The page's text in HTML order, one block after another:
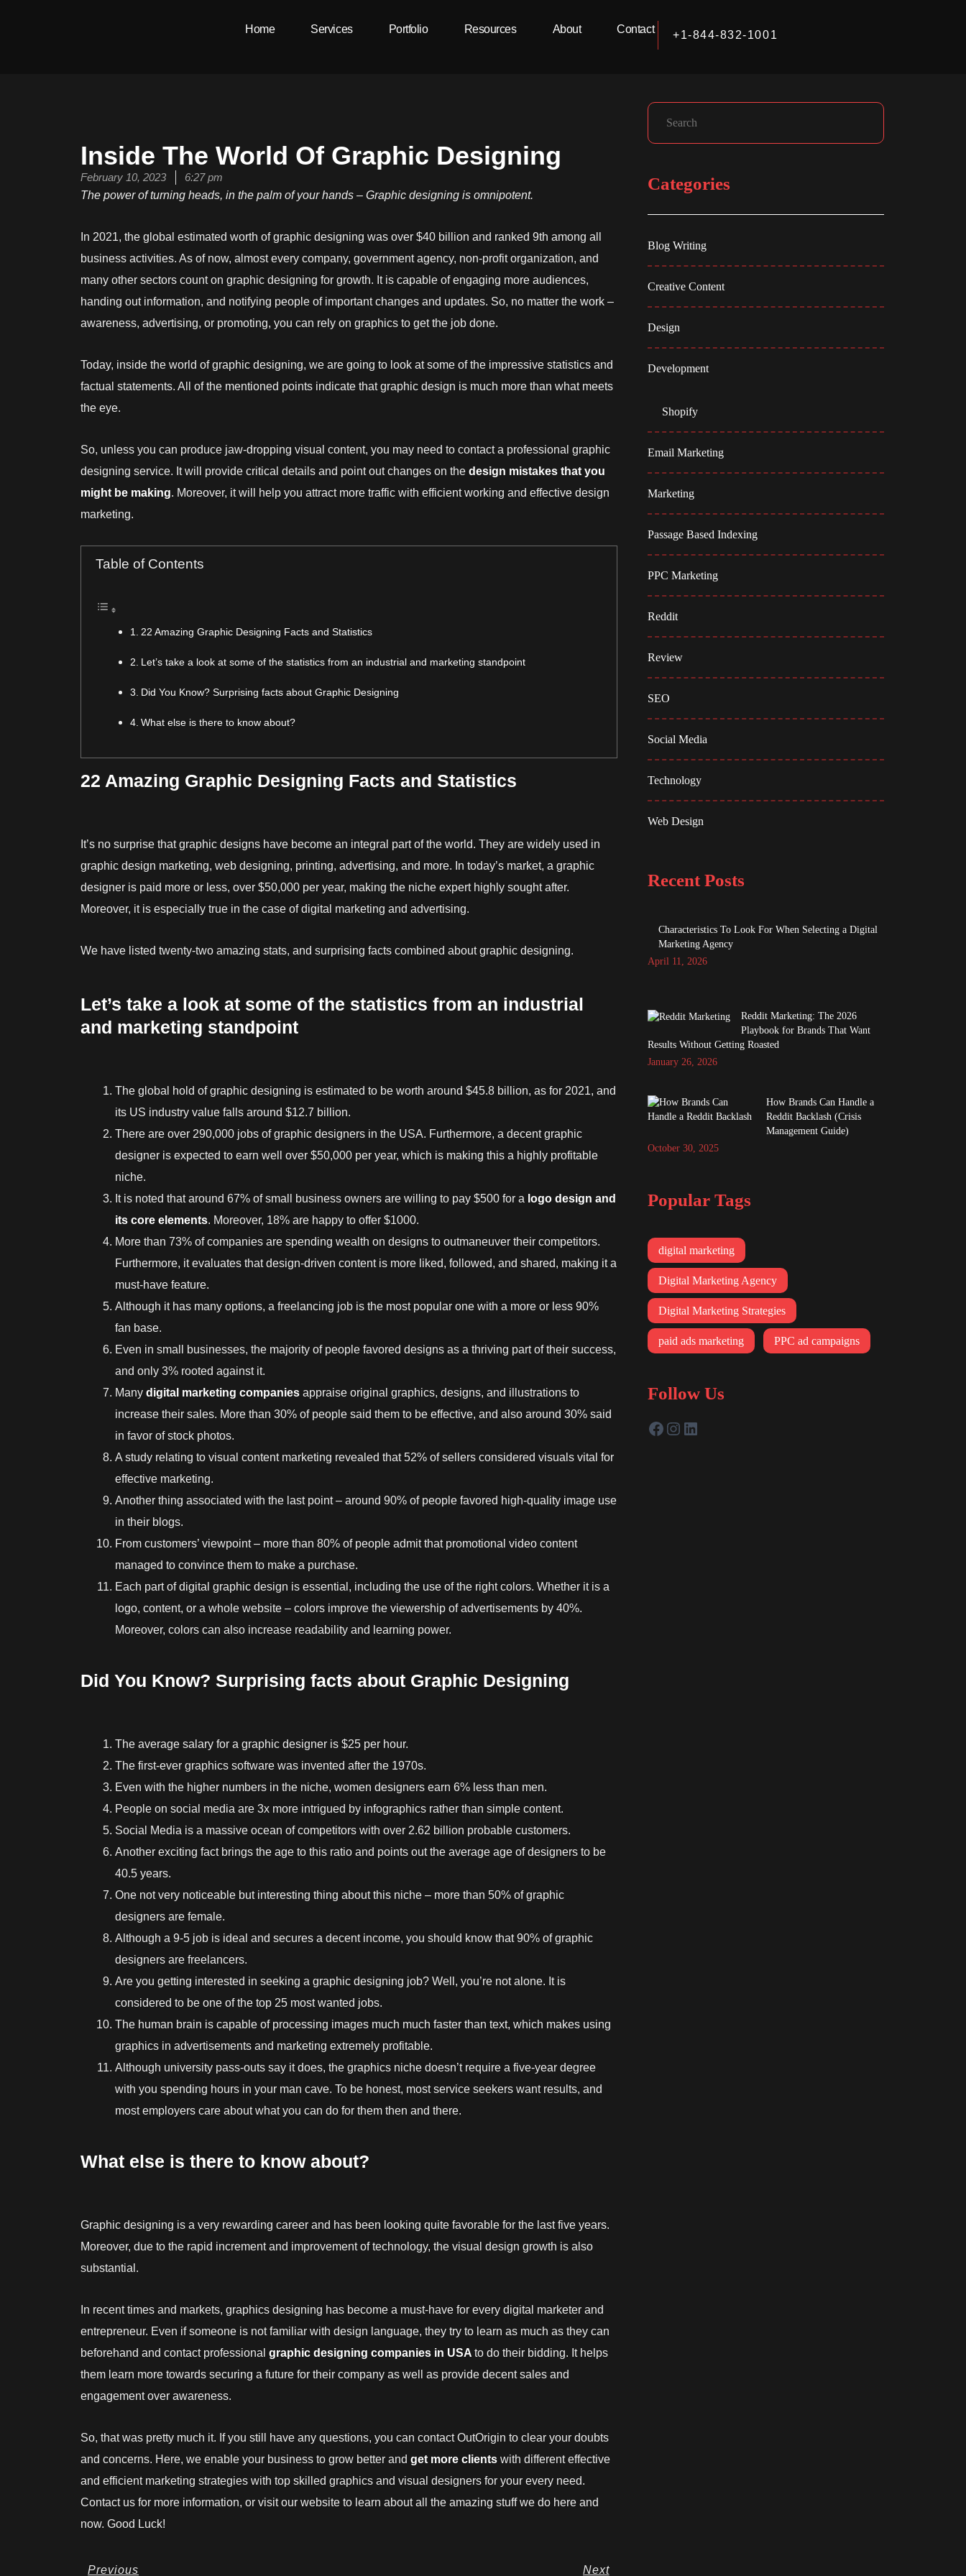
Home Services Portfolio Resources About Contact +1-844-832-1001
Inside The World Of Graphic Designing
February 10, 2023
6:27 pm
The power of turning heads, in the palm of your hands – Graphic designing is omnipotent.
In 2021, the global estimated worth of graphic designing was over $40 billion and ranked 9th among all
business activities. As of now, almost every company, government agency, non-profit organization, and
many other sectors count on graphic designing for growth. It is capable of engaging more audiences,
handing out information, and notifying people of important changes and updates. So, no matter the work –
awareness, advertising, or promoting, you can rely on graphics to get the job done.
Today, inside the world of graphic designing, we are going to look at some of the impressive statistics and
factual statements. All of the mentioned points indicate that graphic design is much more than what meets
the eye.
So, unless you can produce jaw-dropping visual content, you may need to contact a professional graphic
designing service. It will provide critical details and point out changes on the design mistakes that you
might be making. Moreover, it will help you attract more traffic with efficient working and effective design
marketing.
Table of Contents
22 Amazing Graphic Designing Facts and Statistics
Let’s take a look at some of the statistics from an industrial and marketing standpoint
Did You Know? Surprising facts about Graphic Designing
What else is there to know about?
22 Amazing Graphic Designing Facts and Statistics
It’s no surprise that graphic designs have become an integral part of the world. They are widely used in
graphic design marketing, web designing, printing, advertising, and more. In today’s market, a graphic
designer is paid more or less, over $50,000 per year, making the niche expert highly sought after.
Moreover, it is especially true in the case of digital marketing and advertising.
We have listed twenty-two amazing stats, and surprising facts combined about graphic designing.
Let’s take a look at some of the statistics from an industrial
and marketing standpoint
The global hold of graphic designing is estimated to be worth around $45.8 billion, as for 2021, and
its US industry value falls around $12.7 billion.
There are over 290,000 jobs of graphic designers in the USA. Furthermore, a decent graphic
designer is expected to earn well over $50,000 per year, which is making this a highly profitable
niche.
It is noted that around 67% of small business owners are willing to pay $500 for a logo design and
its core elements. Moreover, 18% are happy to offer $1000.
More than 73% of companies are spending wealth on designs to outmaneuver their competitors.
Furthermore, it evaluates that design-driven content is more liked, followed, and shared, making it a
must-have feature.
Although it has many options, a freelancing job is the most popular one with a more or less 90%
fan base.
Even in small businesses, the majority of people favored designs as a thriving part of their success,
and only 3% rooted against it.
Many digital marketing companies appraise original graphics, designs, and illustrations to
increase their sales. More than 30% of people said them to be effective, and also around 30% said
in favor of stock photos.
A study relating to visual content marketing revealed that 52% of sellers considered visuals vital for
effective marketing.
Another thing associated with the last point – around 90% of people favored high-quality image use
in their blogs.
From customers’ viewpoint – more than 80% of people admit that promotional video content
managed to convince them to make a purchase.
Each part ofdigital graphic design is essential, including the use of the right colors. Whether it is a
logo, content, or a whole website – colors improve the viewership of advertisements by 40%.
Moreover, colors can also increase readability and learning power.
Did You Know? Surprising facts about Graphic Designing
The average salary for a graphic designer is $25 per hour.
The first-ever graphics software was invented after the 1970s.
Even with the higher numbers in the niche, women designers earn 6% less than men.
People on social media are 3x more intrigued by infographics rather than simple content.
Social Media is a massive ocean of competitors with over 2.62 billion probable customers.
Another exciting fact brings the age to this ratio and points out the average age of designers to be
40.5 years.
One not very noticeable but interesting thing about this niche – more than 50% of graphic
designers are female.
Although a 9-5 job is ideal and secures a decent income, you should know that 90% of graphic
designers are freelancers.
Are you getting interested in seeking a graphic designing job? Well, you’re not alone. It is
considered to be one of the top 25 most wanted jobs.
The human brain is capable of processing images much much faster than text, which makes using
graphics in advertisements and marketing extremely profitable.
Although university pass-outs say it does, the graphics niche doesn’t require a five-year degree
with you spending hours in your man cave. To be honest, most service seekers want results, and
most employers care about what you can do for them then and there.
What else is there to know about?
Graphic designing is a very rewarding career and has been looking quite favorable for the last five years.
Moreover, due to the rapid increment and improvement of technology, the visual design growth is also
substantial.
In recent times and markets, graphics designing has become a must-have for every digital marketer and
entrepreneur. Even if someone is not familiar with design language, they try to learn as much as they can
beforehand and contact professional graphic designing companies in USA to do their bidding. It helps
them learn more towards securing a future for their company as well as provide decent sales and
engagement over awareness.
So, that was pretty much it. If you still have any questions, you can contact OutOrigin to clear your doubts
and concerns. Here, we enable your business to grow better and get more clients with different effective
and efficient marketing strategies with top skilled graphics and visual designers for your every need.
Contact us for more information, or visit our website to learn about all the amazing stuff we do here and
now. Good Luck!
Prev
Previous Next
Search
Categories
Blog Writing
Creative Content
Design
Development
Shopify
Email Marketing
Marketing
Passage Based Indexing
PPC Marketing
Reddit
Review
SEO
Social Media
Technology
Web Design
Recent Posts
Characteristics To Look For When Selecting a Digital
Marketing Agency
April 11, 2026
Reddit Marketing: The 2026
Playbook for Brands That Want
Results Without Getting Roasted
January 26, 2026
How Brands Can Handle a
Reddit Backlash (Crisis
Management Guide)
October 30, 2025
Popular Tags
digital marketing
Digital Marketing Agency
Digital Marketing Strategies
paid ads marketing PPC ad campaigns
Follow Us